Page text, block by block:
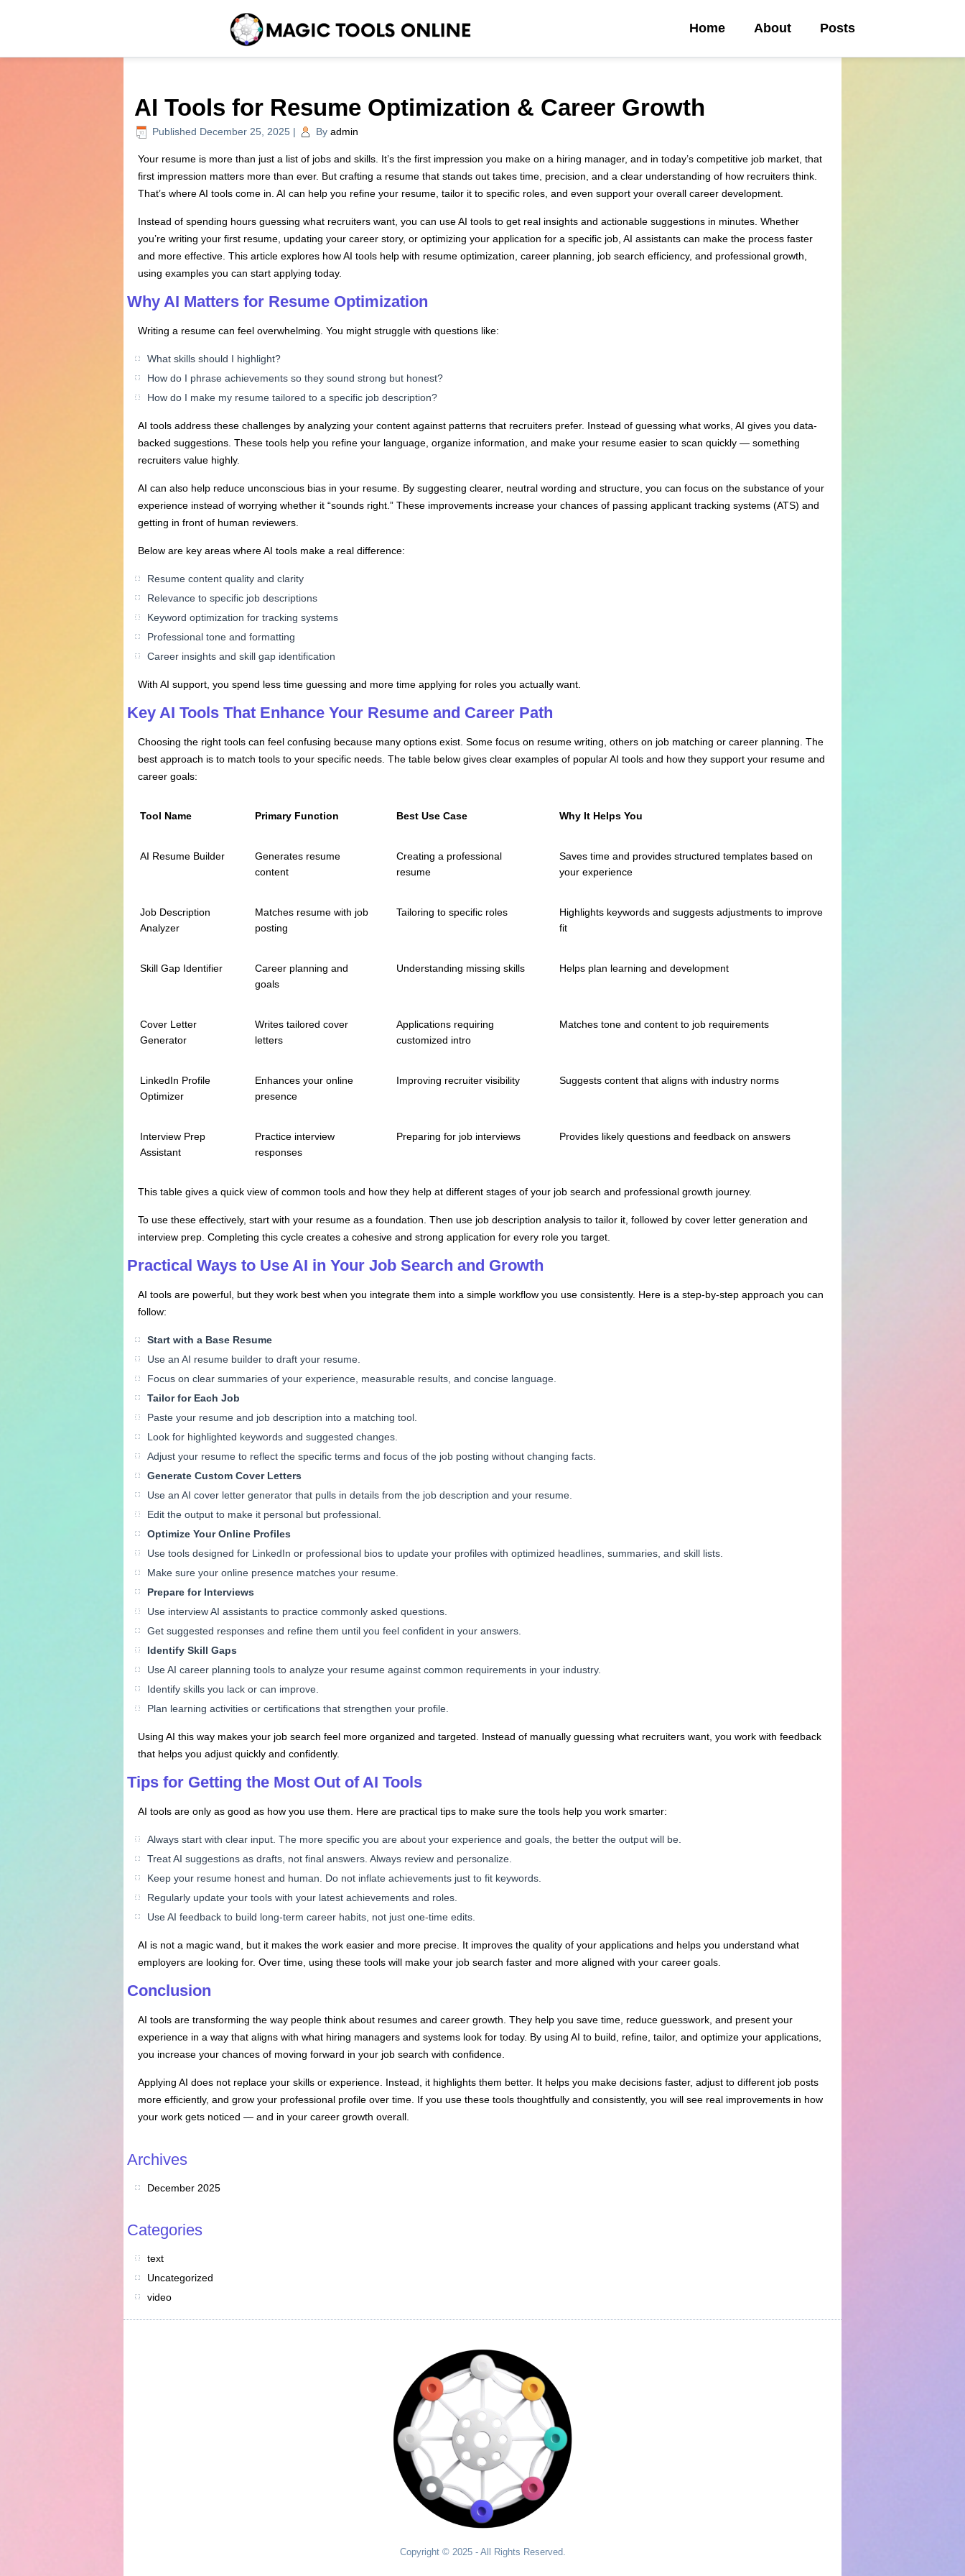
Home About Posts
AI Tools for Resume Optimization & Career Growth
Published December 25, 2025 | By admin
Your resume is more than just a list of jobs and skills. It’s the first impression you make on a hiring manager, and in today’s competitive job market, that
first impression matters more than ever. But crafting a resume that stands out takes time, precision, and a clear understanding of how recruiters think.
That’s where AI tools come in. AI can help you refine your resume, tailor it to specific roles, and even support your overall career development.
Instead of spending hours guessing what recruiters want, you can use AI tools to get real insights and actionable suggestions in minutes. Whether
you’re writing your first resume, updating your career story, or optimizing your application for a specific job, AI assistants can make the process faster
and more effective. This article explores how AI tools help with resume optimization, career planning, job search efficiency, and professional growth,
using examples you can start applying today.
Why AI Matters for Resume Optimization
Writing a resume can feel overwhelming. You might struggle with questions like:
What skills should I highlight?
How do I phrase achievements so they sound strong but honest?
How do I make my resume tailored to a specific job description?
AI tools address these challenges by analyzing your content against patterns that recruiters prefer. Instead of guessing what works, AI gives you data-
backed suggestions. These tools help you refine your language, organize information, and make your resume easier to scan quickly — something
recruiters value highly.
AI can also help reduce unconscious bias in your resume. By suggesting clearer, neutral wording and structure, you can focus on the substance of your
experience instead of worrying whether it “sounds right.” These improvements increase your chances of passing applicant tracking systems (ATS) and
getting in front of human reviewers.
Below are key areas where AI tools make a real difference:
Resume content quality and clarity
Relevance to specific job descriptions
Keyword optimization for tracking systems
Professional tone and formatting
Career insights and skill gap identification
With AI support, you spend less time guessing and more time applying for roles you actually want.
Key AI Tools That Enhance Your Resume and Career Path
Choosing the right tools can feel confusing because many options exist. Some focus on resume writing, others on job matching or career planning. The
best approach is to match tools to your specific needs. The table below gives clear examples of popular AI tools and how they support your resume and
career goals:
Tool Name Primary Function Best Use Case Why It Helps You
AI Resume Builder
Generates resume
content
Creating a professional
resume
Saves time and provides structured templates based on
your experience
Job Description
Analyzer
Matches resume with job
posting
Tailoring to specific roles
Highlights keywords and suggests adjustments to improve
fit
Skill Gap Identifier
Career planning and
goals
Understanding missing skills Helps plan learning and development
Cover Letter
Generator
Writes tailored cover
letters
Applications requiring
customized intro
Matches tone and content to job requirements
LinkedIn Profile
Optimizer
Enhances your online
presence
Improving recruiter visibility Suggests content that aligns with industry norms
Interview Prep
Assistant
Practice interview
responses
Preparing for job interviews Provides likely questions and feedback on answers
This table gives a quick view of common tools and how they help at different stages of your job search and professional growth journey.
To use these effectively, start with your resume as a foundation. Then use job description analysis to tailor it, followed by cover letter generation and
interview prep. Completing this cycle creates a cohesive and strong application for every role you target.
Practical Ways to Use AI in Your Job Search and Growth
AI tools are powerful, but they work best when you integrate them into a simple workflow you use consistently. Here is a step-by-step approach you can
follow:
Start with a Base Resume
Use an AI resume builder to draft your resume.
Focus on clear summaries of your experience, measurable results, and concise language.
Tailor for Each Job
Paste your resume and job description into a matching tool.
Look for highlighted keywords and suggested changes.
Adjust your resume to reflect the specific terms and focus of the job posting without changing facts.
Generate Custom Cover Letters
Use an AI cover letter generator that pulls in details from the job description and your resume.
Edit the output to make it personal but professional.
Optimize Your Online Profiles
Use tools designed for LinkedIn or professional bios to update your profiles with optimized headlines, summaries, and skill lists.
Make sure your online presence matches your resume.
Prepare for Interviews
Use interview AI assistants to practice commonly asked questions.
Get suggested responses and refine them until you feel confident in your answers.
Identify Skill Gaps
Use AI career planning tools to analyze your resume against common requirements in your industry.
Identify skills you lack or can improve.
Plan learning activities or certifications that strengthen your profile.
Using AI this way makes your job search feel more organized and targeted. Instead of manually guessing what recruiters want, you work with feedback
that helps you adjust quickly and confidently.
Tips for Getting the Most Out of AI Tools
AI tools are only as good as how you use them. Here are practical tips to make sure the tools help you work smarter:
Always start with clear input. The more specific you are about your experience and goals, the better the output will be.
Treat AI suggestions as drafts, not final answers. Always review and personalize.
Keep your resume honest and human. Do not inflate achievements just to fit keywords.
Regularly update your tools with your latest achievements and roles.
Use AI feedback to build long-term career habits, not just one-time edits.
AI is not a magic wand, but it makes the work easier and more precise. It improves the quality of your applications and helps you understand what
employers are looking for. Over time, using these tools will make your job search faster and more aligned with your career goals.
Conclusion
AI tools are transforming the way people think about resumes and career growth. They help you save time, reduce guesswork, and present your
experience in a way that aligns with what hiring managers and systems look for today. By using AI to build, refine, tailor, and optimize your applications,
you increase your chances of moving forward in your job search with confidence.
Applying AI does not replace your skills or experience. Instead, it highlights them better. It helps you make decisions faster, adjust to different job posts
more efficiently, and grow your professional profile over time. If you use these tools thoughtfully and consistently, you will see real improvements in how
your work gets noticed — and in your career growth overall.
Archives
December 2025
Categories
text
Uncategorized
video
Copyright © 2025 - All Rights Reserved.